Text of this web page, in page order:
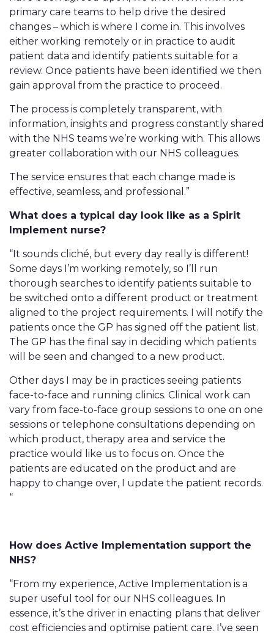
primary care teams to help drive the desired
changes – which is where I come in. This involves
either working remotely or in practice to audit
patient data and identify patients suitable for a
review. Once patients have been identified we then
gain approval from the practice to proceed.
The process is completely transparent, with
information, insights and progress constantly shared
with the NHS teams we’re working with. This allows
greater collaboration with our NHS colleagues.
The service ensures that each change made is
effective, seamless, and professional.”
What does a typical day look like as a Spirit
Implement nurse?
“It sounds cliché, but every day really is different!
Some days I’m working remotely, so I’ll run
thorough searches to identify patients suitable to
be switched onto a different product or treatment
aligned to the project requirements. I will notify the
patients once the GP has signed off the patient list.
The GP has the final say in deciding which patients
will be seen and changed to a new product.
Other days I may be in practices seeing patients
face-to-face and running clinics. Clinical work can
vary from face-to-face group sessions to one on one
sessions or telephone consultations depending on
which product, therapy area and service the
practice would like us to focus on. Once the
patients are educated on the product and are
happy to change over, I update the patient records.
“
How does Active Implementation support the
NHS?
“From my experience, Active Implementation is a
super useful tool for our NHS colleagues. In
essence, it’s the driver in enacting plans that deliver
cost efficiencies and optimise patient care. I’ve seen